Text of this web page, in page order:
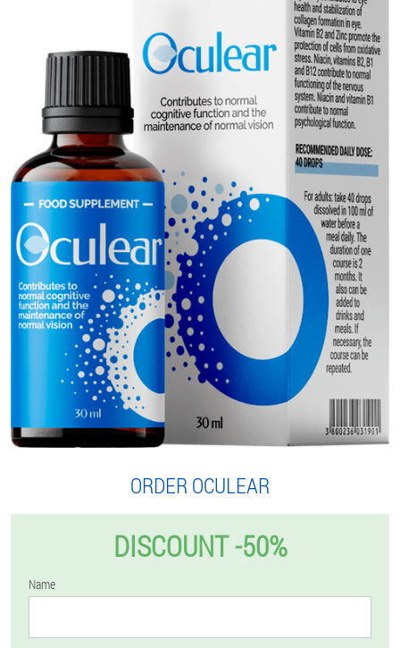
ORDER OCULEAR
DISCOUNT -50%
Name